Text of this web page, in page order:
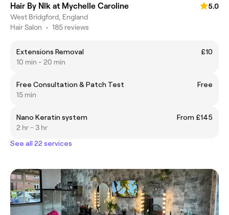
Hair By Nlk at Mychelle Caroline
5.0
West Bridgford, England
Hair Salon • 185 reviews
Extensions Removal
£10
10 min - 20 min
Free Consultation & Patch Test
Free
15 min
Nano Keratin system
From £145
2 hr - 3 hr
See all 22 services